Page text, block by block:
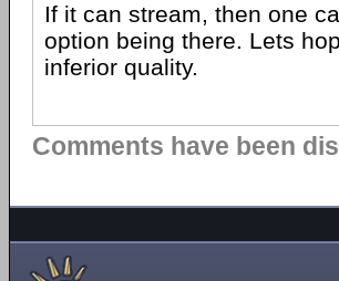
If it can stream, then one
option being there. Lets
inferior quality.
Comments have been